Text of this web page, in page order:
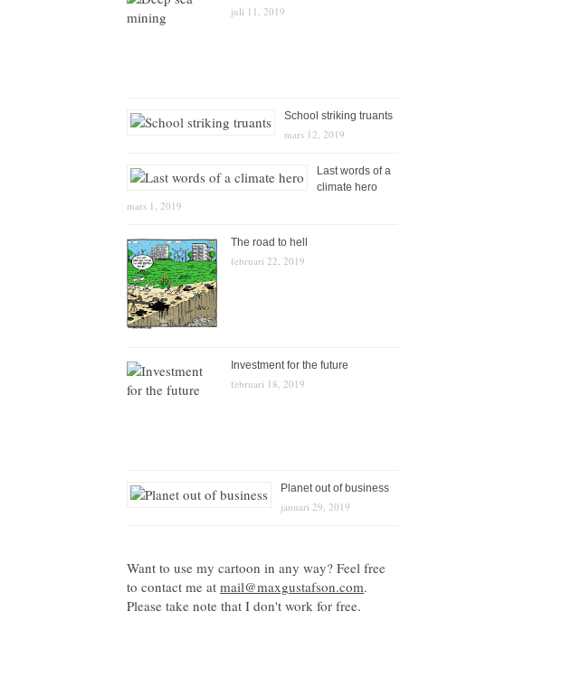
juli 11, 2019
School striking truants
mars 12, 2019
Last words of a
climate hero
mars 1, 2019
The road to hell
februari 22, 2019
Investment for the future
februari 18, 2019
Planet out of business
januari 29, 2019
Want to use my cartoon in any way? Feel free
to contact me at mail@maxgustafson.com.
Please take note that I don't work for free.